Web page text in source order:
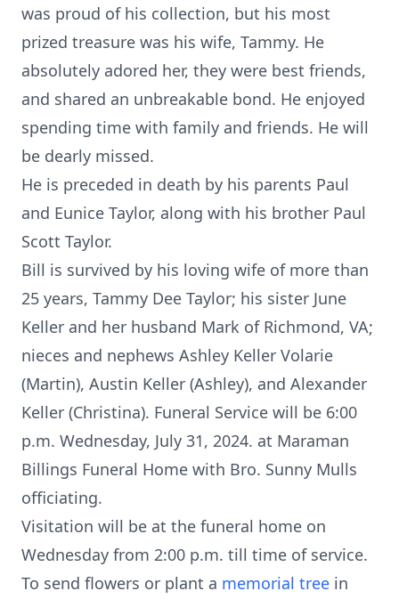
was proud of his collection, but his most
prized treasure was his wife, Tammy. He
absolutely adored her, they were best friends,
and shared an unbreakable bond. He enjoyed
spending time with family and friends. He will
be dearly missed.
He is preceded in death by his parents Paul
and Eunice Taylor, along with his brother Paul
Scott Taylor.
Bill is survived by his loving wife of more than
25 years, Tammy Dee Taylor; his sister June
Keller and her husband Mark of Richmond, VA;
nieces and nephews Ashley Keller Volarie
(Martin), Austin Keller (Ashley), and Alexander
Keller (Christina). Funeral Service will be 6:00
p.m. Wednesday, July 31, 2024. at Maraman
Billings Funeral Home with Bro. Sunny Mulls
officiating.
Visitation will be at the funeral home on
Wednesday from 2:00 p.m. till time of service.
To send flowers or plant a memorial tree in